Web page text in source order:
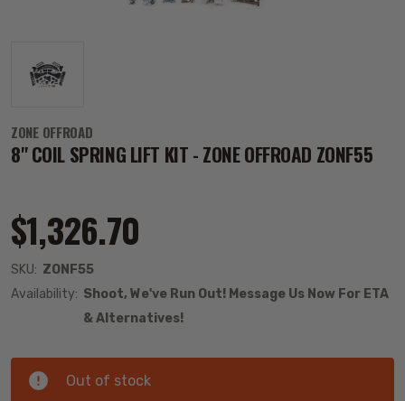
ZONE OFFROAD
8" COIL SPRING LIFT KIT - ZONE OFFROAD ZONF55
$1,326.70
SKU: ZONF55
Availability: Shoot, We've Run Out! Message Us Now For ETA
& Alternatives!
Out of stock